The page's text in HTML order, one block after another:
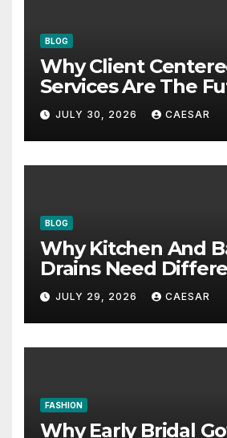
BLOG
Why Client
Services Are The
Accounting Firms
JULY 30, 2026 CAESAR
BLOG
Why Kitchen And
Drains Need
Maintenance
JULY 29, 2026 CAESAR
FASHION
Why Early Bridal